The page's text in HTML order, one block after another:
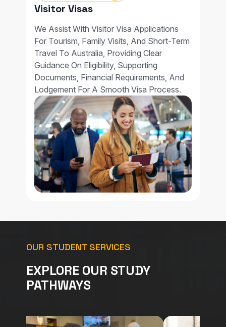
Visitor Visas
We Assist With Visitor Visa Applications
For Tourism, Family Visits, And Short-Term
Travel To Australia, Providing Clear
Guidance On Eligibility, Supporting
Documents, Financial Requirements, And
Lodgement For A Smooth Visa Process.
OUR STUDENT SERVICES
EXPLORE OUR STUDY
PATHWAYS